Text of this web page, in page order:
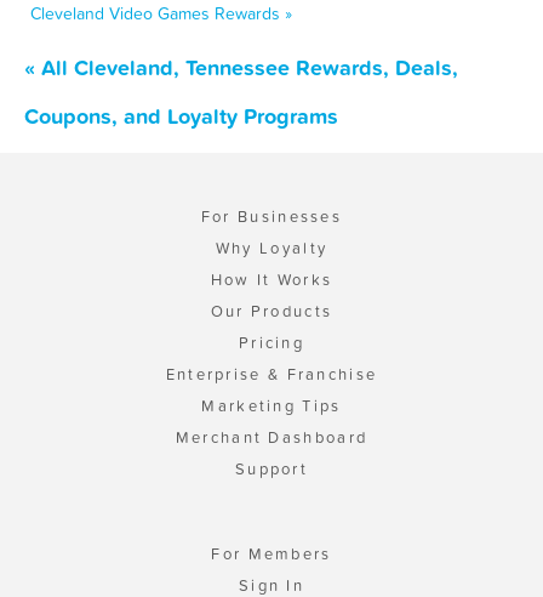
Cleveland Video Games Rewards »
« All Cleveland, Tennessee Rewards, Deals,
Coupons, and Loyalty Programs
For Businesses
Why Loyalty
How It Works
Our Products
Pricing
Enterprise & Franchise
Marketing Tips
Merchant Dashboard
Support
For Members
Sign In